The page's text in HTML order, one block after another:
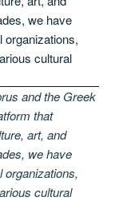
and the Greek
that
art, and
we have
organizations,
cultural